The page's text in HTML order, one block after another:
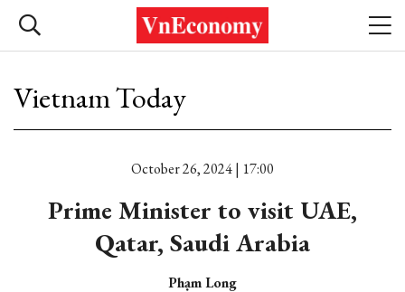
Vietnam Today
October 26, 2024 | 17:00
Prime Minister to visit UAE,
Qatar, Saudi Arabia
Phạm Long